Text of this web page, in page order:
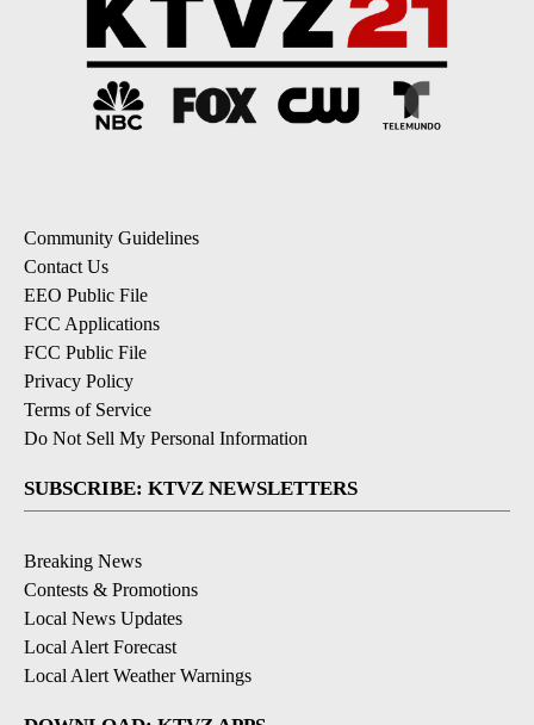
Community Guidelines
Contact Us
EEO Public File
FCC Applications
FCC Public File
Privacy Policy
Terms of Service
Do Not Sell My Personal Information
SUBSCRIBE: KTVZ NEWSLETTERS
Breaking News
Contests & Promotions
Local News Updates
Local Alert Forecast
Local Alert Weather Warnings